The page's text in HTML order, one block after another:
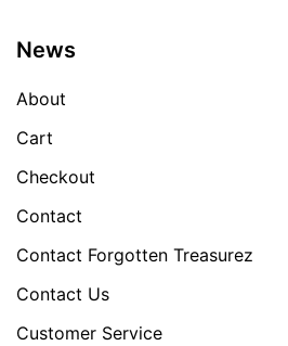
News
About
Cart
Checkout
Contact
Contact Forgotten Treasurez
Contact Us
Customer Service